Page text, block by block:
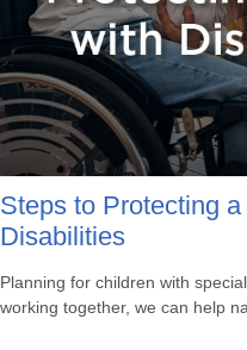
Steps to Protecting
Disabilities
Planning for children with
working together, we can help